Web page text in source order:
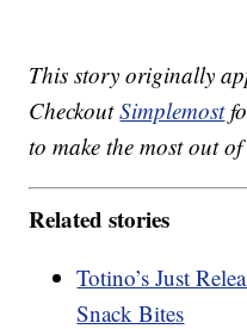
This story originally
CheckoutSimplemost
to make the most out of
Related stories
Totino’s Just
Snack Bites